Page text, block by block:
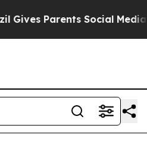
Parents Social Media